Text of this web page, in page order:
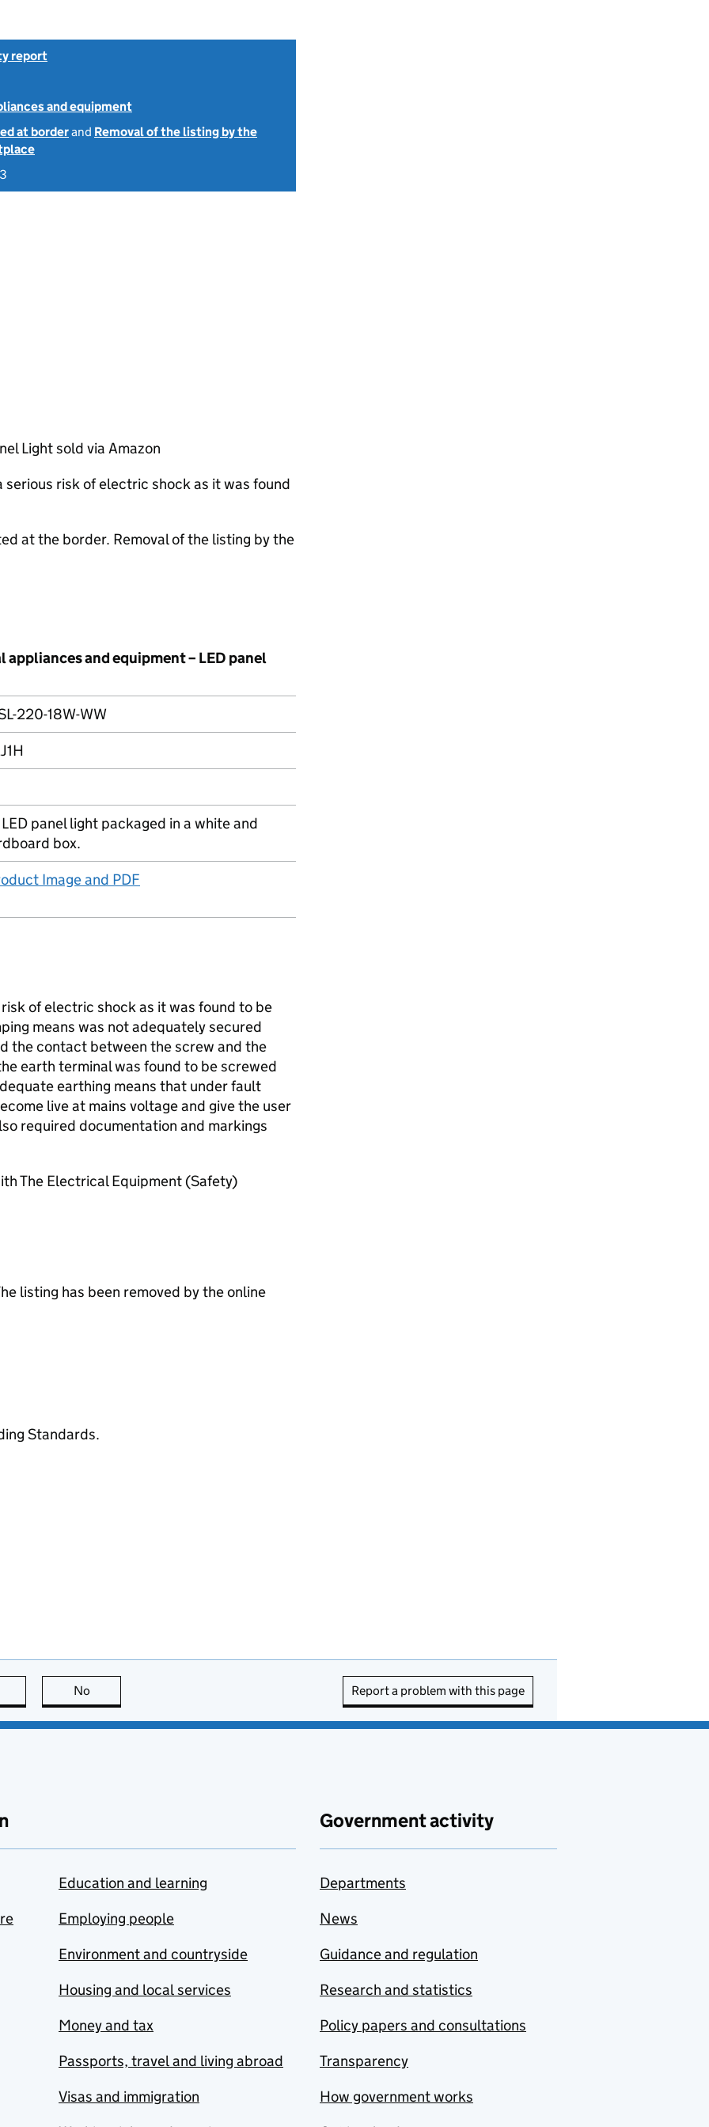
report
and equipment
at borderand Removal of the listing by the
Light sold via Amazon
risk of electric shock as it was found
at the border. Removal of the listing by the
appliances and equipment – LED panel
220-18W-WW
panel light packaged in a white and
box.
Image and PDF
of electric shock as it was found to be
means was not adequately secured
the contact between the screw and the
earth terminal was found to be screwed
earthing means that under fault
live at mains voltage and give the user
required documentation and markings
The Electrical Equipment (Safety)
listing has been removed by the online
Standards.
page is useful
No Report a problem with this page
Education and learning
Employing people
Environment and countryside
Housing and local services
Money and tax
Passports, travel and living abroad
Visas and immigration
Government activity
Departments
News
Guidance and regulation
Research and statistics
Policy papers and consultations
Transparency
How government works